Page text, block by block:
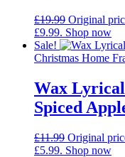
£19.99 Original
£9.99. Shop now
Sale!
Christmas Home
Wax
Spiced
£11.99 Original
£5.99. Shop now